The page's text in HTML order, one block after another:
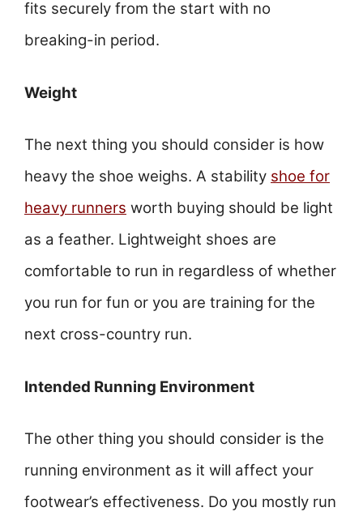
fits securely from the start with no
breaking-in period.
Weight
The next thing you should consider is how
heavy the shoe weighs. A stability shoe for
heavy runners worth buying should be light
as a feather. Lightweight shoes are
comfortable to run in regardless of whether
you run for fun or you are training for the
next cross-country run.
Intended Running Environment
The other thing you should consider is the
running environment as it will affect your
footwear’s effectiveness. Do you mostly run